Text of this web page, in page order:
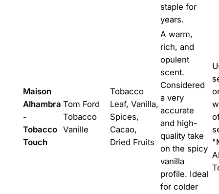
staple for
years.
Maison
Alhambra
-
Tobacco
Touch
Tom Ford
Tobacco
Vanille
Tobacco
Leaf, Vanilla,
Spices,
Cacao,
Dried Fruits
A warm,
rich, and
opulent
scent.
Considered
a very
accurate
and high-
quality take
on the spicy
vanilla
profile. Ideal
for colder